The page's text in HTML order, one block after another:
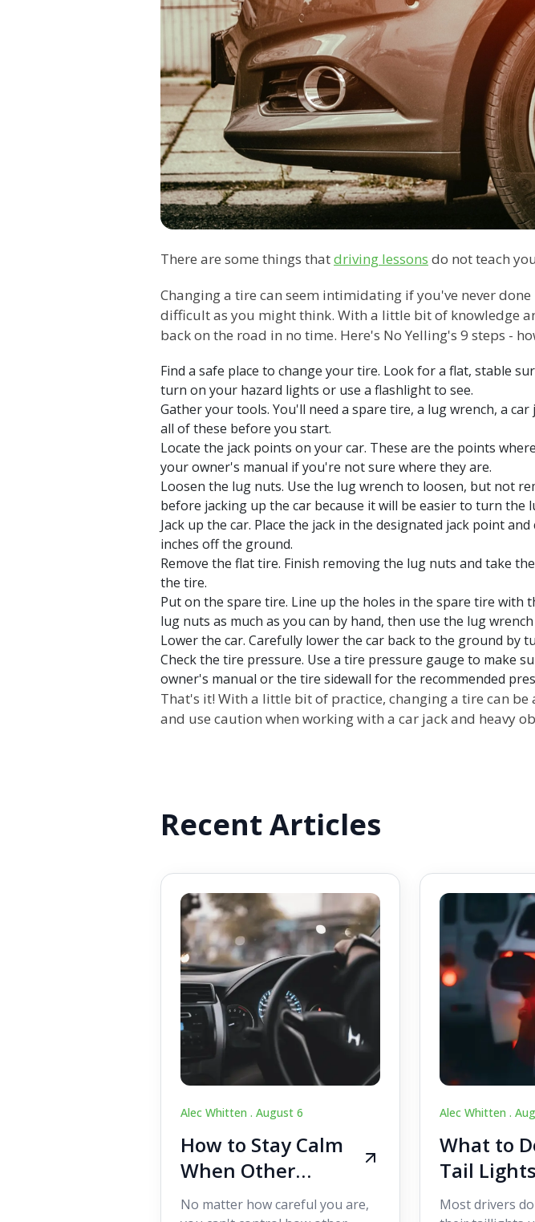
There are some things thatdriving lessons do not teach
Changing a tire can seem intimidating if you've never
difficult as you might think. With a little bit of knowledge
back on the road in no time. Here's No Yelling's 9 steps -
Find a safe place to change your tire. Look for a flat, stable
turn on your hazard lights or use a flashlight to see.
Gather your tools. You'll need a spare tire, a lug wrench, a
all of these before you start.
Locate the jack points on your car. These are the points
your owner's manual if you're not sure where they are.
Loosen the lug nuts. Use the lug wrench to loosen, but not
before jacking up the car because it will be easier to turn
Jack up the car. Place the jack in the designated jack point
inches off the ground.
Remove the flat tire. Finish removing the lug nuts and take
the tire.
Put on the spare tire. Line up the holes in the spare tire
lug nuts as much as you can by hand, then use the lug
Lower the car. Carefully lower the car back to the ground by
Check the tire pressure. Use a tire pressure gauge to make
owner's manual or the tire sidewall for the recommended
That's it! With a little bit of practice, changing a tire can
and use caution when working with a car jack and heavy
Recent Articles
Alec Whitten . August 6
How to Stay Calm
When Other
Drivers Make
No matter how careful you are,
Alec Whitten .
What to
Tail
Working
Most drivers